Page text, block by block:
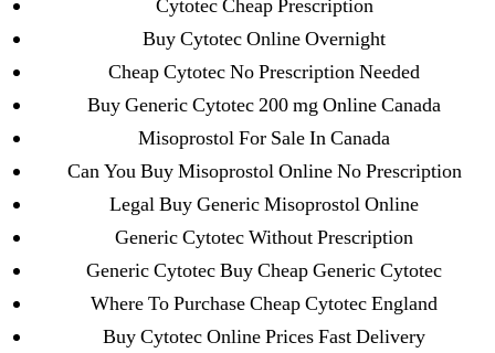
Cytotec Cheap Prescription
Buy Cytotec Online Overnight
Cheap Cytotec No Prescription Needed
Buy Generic Cytotec 200 mg Online Canada
Misoprostol For Sale In Canada
Can You Buy Misoprostol Online No Prescription
Legal Buy Generic Misoprostol Online
Generic Cytotec Without Prescription
Generic Cytotec Buy Cheap Generic Cytotec
Where To Purchase Cheap Cytotec England
Buy Cytotec Online Prices Fast Delivery
! Без рубрики
25-08
31.08 mplcuts
AI Chatbots
Bahis sitesi
bahsegel bahis